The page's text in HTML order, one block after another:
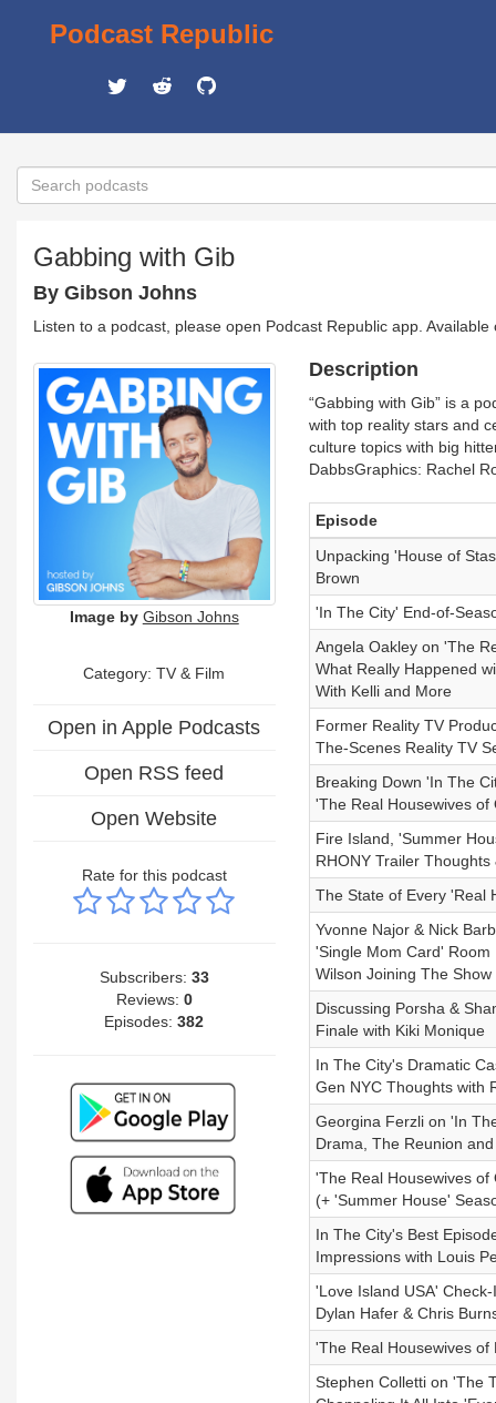
Podcast Republic
Gabbing with Gib
By Gibson Johns
Listen to a podcast, please open Podcast Republic app.
Image by Gibson Johns
Category:TV & Film
Open in Apple Podcasts
Open RSS feed
Open Website
Rate for this podcast
Subscribers: 33
Reviews: 0
Episodes:382
Description
“Gabbing with Gib” is a
with top reality stars and
culture topics with big
DabbsGraphics: Rachel
Episode
Unpacking 'House of
Brown
'In The City' End-of-
Angela Oakley on 'The
What Really Happened
With Kelli and More
Former Reality TV
The-Scenes Reality TV
Breaking Down 'In The
'The Real Housewives of
Fire Island, 'Summer
RHONY Trailer
The State of Every 'Real
Yvonne Najor & Nick
'Single Mom Card'
Wilson Joining The
Discussing Porsha &
Finale with Kiki Monique
In The City's Dramatic
Gen NYC Thoughts with
Georgina Ferzli on 'In
Drama, The Reunion
'The Real Housewives
(+ 'Summer House'
In The City's Best
Impressions with Louis
'Love Island USA'
Dylan Hafer & Chris
'The Real Housewives of
Stephen Colletti on 'The